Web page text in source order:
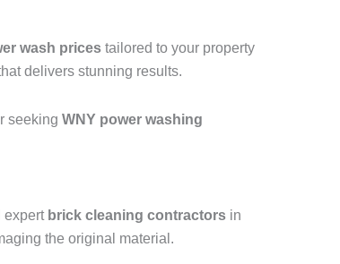
wash prices tailored to your property
delivers stunning results.
seeking WNY power washing
expert brick cleaning contractors in
the original material.